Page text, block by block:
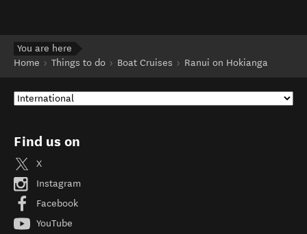
You are here
Home
Things to do Boat Cruises Ranui on Hokianga
Find us on
X
Instagram
Facebook
YouTube